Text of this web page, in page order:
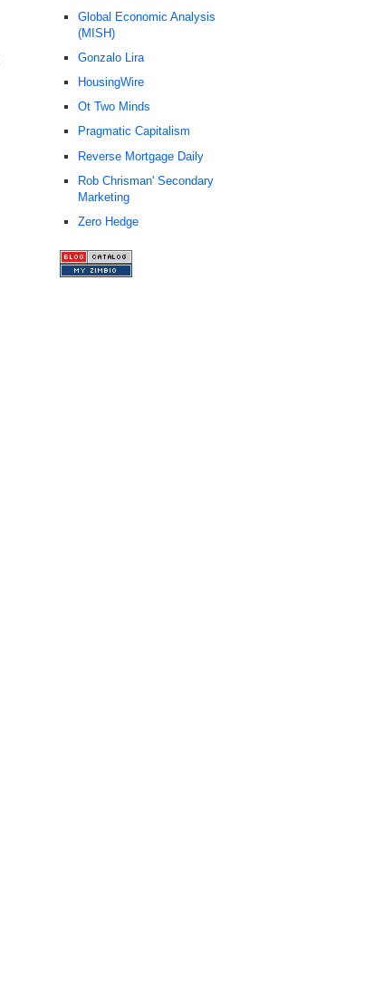
Global Economic Analysis
(MISH)
Gonzalo Lira
HousingWire
Ot Two Minds
Pragmatic Capitalism
Reverse Mortgage Daily
Rob Chrisman' Secondary
Marketing
Zero Hedge